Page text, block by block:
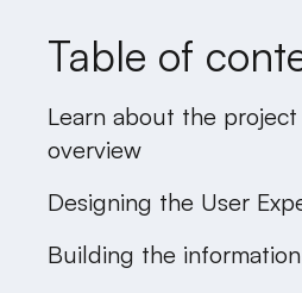
Table of
Learn about the
overview
Designing the User
Building the